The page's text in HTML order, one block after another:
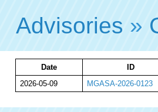
Advisories »
Date ID
2026-05-09
MGASA-2026-0123